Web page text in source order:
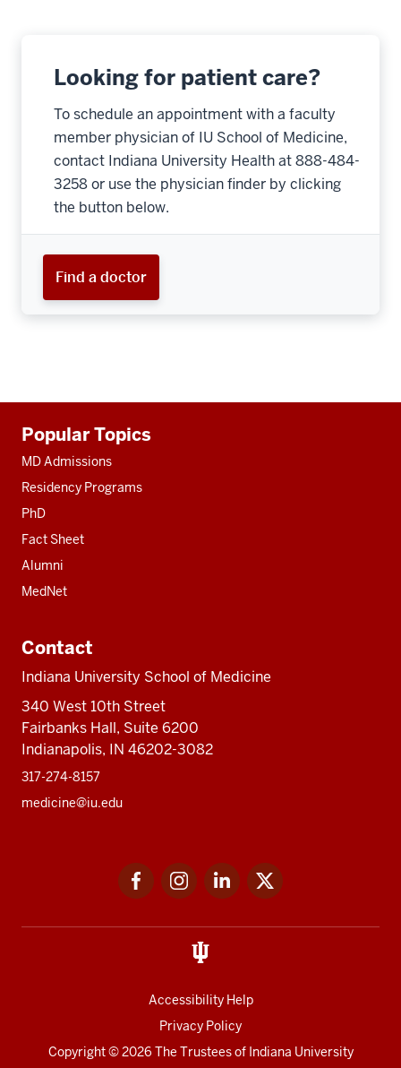
Looking for patient care?
To schedule an appointment with a faculty
member physician of IU School of Medicine,
contact Indiana University Health at 888-484-
3258 or use the physician finder by clicking
the button below.
Find a doctor
resources
Popular Topics
MD Admissions
Residency Programs
PhD
Fact Sheet
Alumni
MedNet
Contact
Indiana University School of Medicine
340 West 10th Street
Fairbanks Hall, Suite 6200
Indianapolis, IN 46202-3082
317-274-8157
medicine@iu.edu
FacebookInstagramLinkedIn
Accessibility Help
Privacy Policy
Copyright© 2026 The Trustees of Indiana University